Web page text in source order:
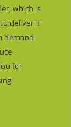
which is
deliver it
demand
for